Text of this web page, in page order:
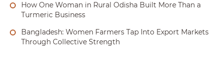
How One Woman in Rural Odisha Built More Than a
Turmeric Business
Bangladesh: Women Farmers Tap Into Export Markets
Through Collective Strength